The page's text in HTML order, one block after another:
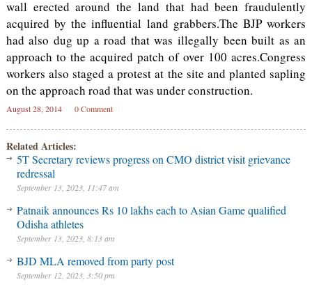
wall erected around the land that had been fraudulently
acquired by the influential land grabbers.The BJP workers
had also dug up a road that was illegally been built as an
approach to the acquired patch of over 100 acres.Congress
workers also staged a protest at the site and planted sapling
on the approach road that was under construction.
August 28, 2014 0 Comment
Related Articles:
5T Secretary reviews progress on CMO district visit grievance
redressal
September 13, 2023, 11:47 am
Patnaik announces Rs 10 lakhs each to Asian Game qualified
Odisha athletes
September 13, 2023, 8:13 am
BJD MLA removed from party post
September 12, 2023, 3:50 pm